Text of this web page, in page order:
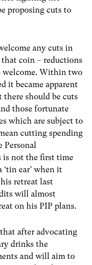
proposing cuts to
any cuts in
coin – reductions
welcome. Within two
it became apparent
should be cuts
those fortunate
which are subject to
cutting spending
Personal
is not the first time
ear’ when it
retreat last
will almost
on his PIP plans.
after advocating
drinks the
and will aim to